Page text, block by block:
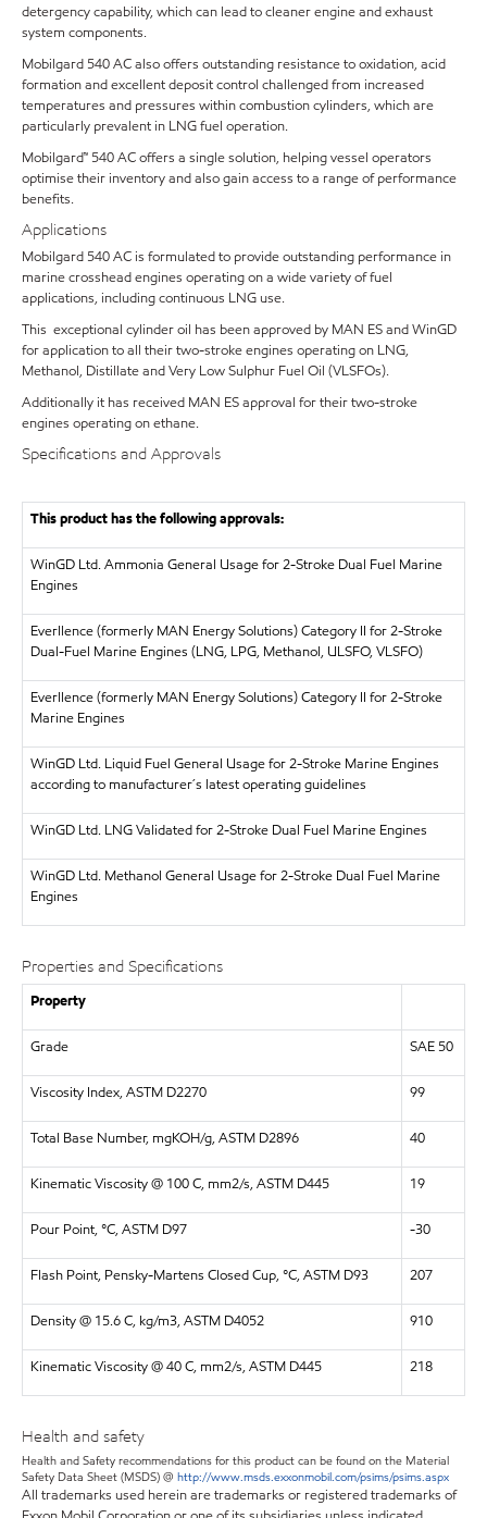
detergency capability, which can lead to cleaner engine and exhaust
system components.
Mobilgard 540 AC also offers outstanding resistance to oxidation, acid
formation and excellent deposit control challenged from increased
temperatures and pressures within combustion cylinders, which are
particularly prevalent in LNG fuel operation.
Mobilgard™ 540 AC offers a single solution, helping vessel operators
optimise their inventory and also gain access to a range of performance
benefits.
Applications
Mobilgard 540 AC is formulated to provide outstanding performance in
marine crosshead engines operating on a wide variety of fuel
applications, including continuous LNG use.
This exceptional cylinder oil has been approved by MAN ES and WinGD
for application to all their two-stroke engines operating on LNG,
Methanol, Distillate and Very Low Sulphur Fuel Oil (VLSFOs).
Additionally it has received MAN ES approval for their two-stroke
engines operating on ethane.
Specifications and Approvals
This product has the following approvals:
WinGD Ltd.Ammonia General Usage for 2-Stroke Dual Fuel Marine
Engines
Everllence (formerly MAN Energy Solutions)Category II for 2-Stroke
Dual-Fuel Marine Engines (LNG, LPG, Methanol, ULSFO, VLSFO)
Everllence (formerly MAN Energy Solutions)Category II for 2-Stroke
Marine Engines
WinGD Ltd. Liquid Fuel General Usage for 2-Stroke Marine Engines
according to manufacturer´s latest operating guidelines
WinGD Ltd. LNG Validated for 2-Stroke Dual Fuel Marine Engines
WinGD Ltd. Methanol General Usage for 2-Stroke Dual Fuel Marine
Engines
Properties and Specifications
Property
Grade SAE 50
Viscosity Index, ASTM D2270 99
Total Base Number, mgKOH/g, ASTM D2896 40
Kinematic Viscosity @ 100 C, mm2/s, ASTM D445 19
Pour Point, °C, ASTM D97 -30
Flash Point, Pensky-Martens Closed Cup, °C, ASTM D93 207
Density @ 15.6 C, kg/m3, ASTM D4052 910
Kinematic Viscosity @ 40 C, mm2/s, ASTM D445 218
Health and safety
Health and Safety recommendations for this product can be found on the Material
Safety Data Sheet (MSDS) @ http://www.msds.exxonmobil.com/psims/psims.aspx
All trademarks used herein are trademarks or registered trademarks of